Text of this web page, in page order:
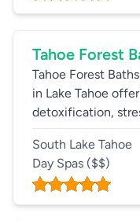
Tahoe Forest
Tahoe Forest
in Lake Tahoe
detoxification,
South Lake Tahoe
Day Spas ($$)